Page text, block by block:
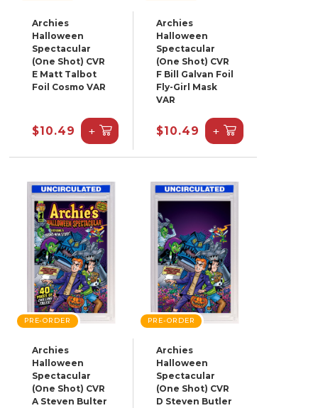
Archies
Halloween
Spectacular
(One Shot) CVR
E Matt Talbot
Foil Cosmo VAR
$10.49 +
Archies
Halloween
Spectacular
(One Shot) CVR
F Bill Galvan Foil
Fly-Girl Mask
VAR
$10.49 +
PRE-ORDER
Archies
Halloween
Spectacular
(One Shot) CVR
A Steven Bulter
PRE-ORDER
Archies
Halloween
Spectacular
(One Shot) CVR
D Steven Butler